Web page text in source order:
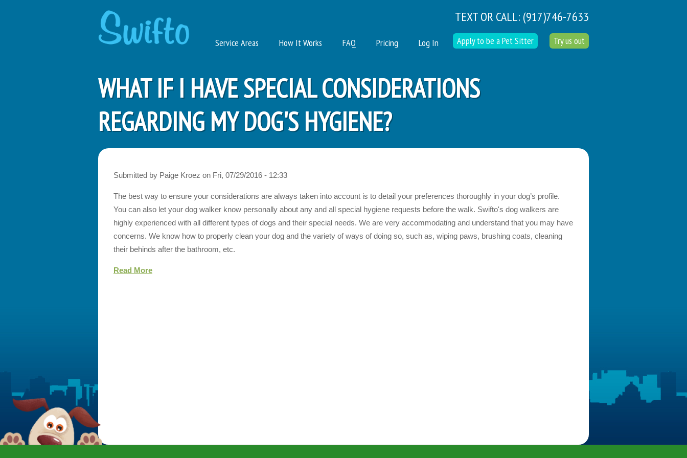
TEXT OR CALL: (917)746-7633
Service Areas How It Works FAQ Pricing Log In Apply to be a Pet Sitter Try us out
WHAT IF I HAVE SPECIAL CONSIDERATIONS
REGARDING MY DOG'S HYGIENE?
Submitted by Paige Kroez on Fri, 07/29/2016 - 12:33
The best way to ensure your considerations are always taken into account is to detail your preferences thoroughly in your dog’s profile.
You can also let your dog walker know personally about any and all special hygiene requests before the walk. Swifto's dog walkers are
highly experienced with all different types of dogs and their special needs. We are very accommodating and understand that you may have
concerns. We know how to properly clean your dog and the variety of ways of doing so, such as, wiping paws, brushing coats, cleaning
their behinds after the bathroom, etc.
Read More